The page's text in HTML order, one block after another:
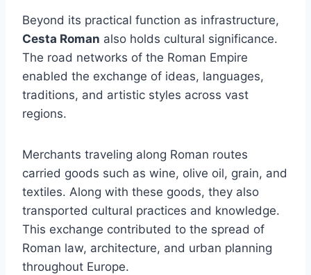
Beyond its practical function as infrastructure,
Cesta Roman also holds cultural significance.
The road networks of the Roman Empire
enabled the exchange of ideas, languages,
traditions, and artistic styles across vast
regions.
Merchants traveling along Roman routes
carried goods such as wine, olive oil, grain, and
textiles. Along with these goods, they also
transported cultural practices and knowledge.
This exchange contributed to the spread of
Roman law, architecture, and urban planning
throughout Europe.